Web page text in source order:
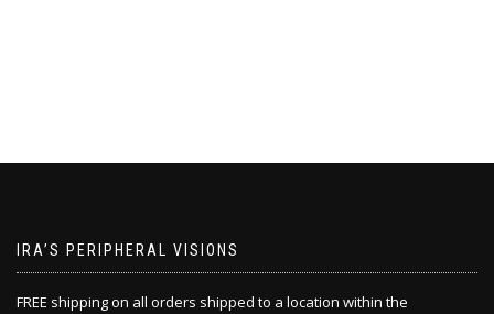
IRA’S PERIPHERAL VISIONS
FREE shipping on all orders shipped to a location within the